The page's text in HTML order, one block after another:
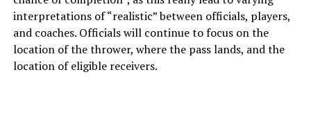
interpretations of “realistic” between officials, players,
and coaches. Officials will continue to focus on the
location of the thrower, where the pass lands, and the
location of eligible receivers.